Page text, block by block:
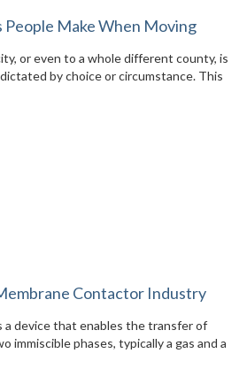
People Make When Moving
or even to a whole different county, is
by choice or circumstance. This
Contactor Industry
a device that enables the transfer of
immiscible phases, typically a gas and a